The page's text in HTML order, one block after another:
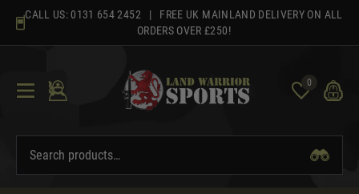
content
CALL US: 0131 654 2452 | FREE UK MAINLAND DELIVERY ON ALL
ORDERS OVER £250!
0